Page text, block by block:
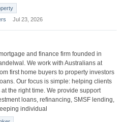
Jul 23, 2026
and finance firm founded in
We work with Australians at
first home buyers to property investors
Our focus is simple: helping clients
the right time. We provide support
loans, refinancing, SMSF lending,
individual